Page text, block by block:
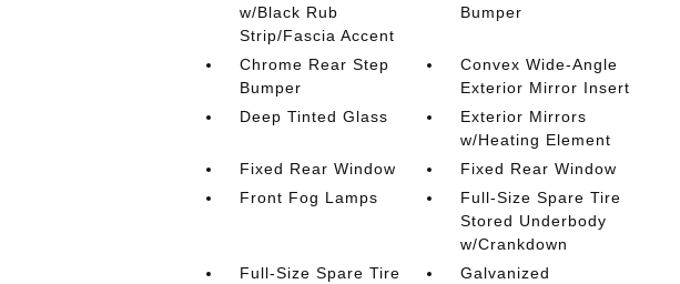
w/Black Rub
Strip/Fascia Accent
Bumper
Chrome Rear Step
Bumper
Convex Wide-Angle
Exterior Mirror Insert
Deep Tinted Glass
Exterior Mirrors
w/Heating Element
Fixed Rear Window
Fixed Rear Window
Front Fog Lamps
Full-Size Spare Tire
Stored Underbody
w/Crankdown
Full-Size Spare Tire
Galvanized